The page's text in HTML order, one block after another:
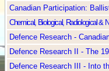
Canadian Participation:
Chemical, Biological, Radiological &
Defence Research -
Defence Research II - The
Defence Research III - Into